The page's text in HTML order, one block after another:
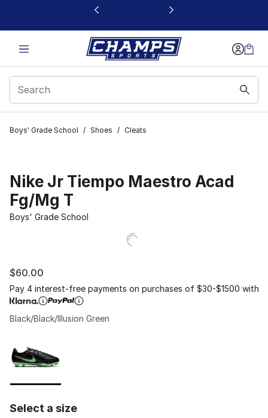
This link will open in a new window
Boys' Grade School / Shoes / Cleats
Nike Jr Tiempo Maestro Acad
Fg/Mg T
Boys' Grade School
$60.00
Pay 4 interest-free payments on purchases of $30-$1500 with
Black/Black/Illusion Green
Select a size